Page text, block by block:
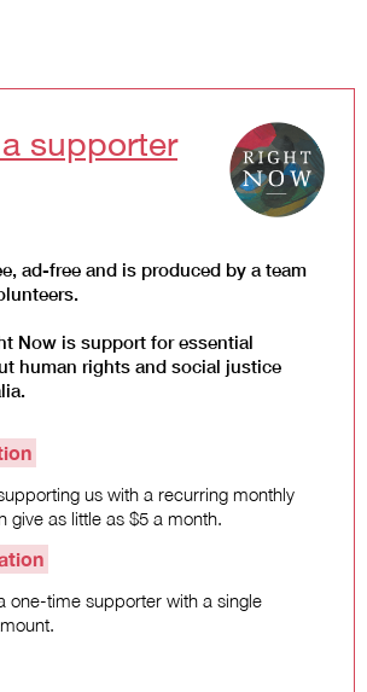
supporter
ad-free and is produced by a team
Now is support for essential
human rights and social justice
us with a recurring monthly
give as little as $5 a month.
one-time supporter with a single